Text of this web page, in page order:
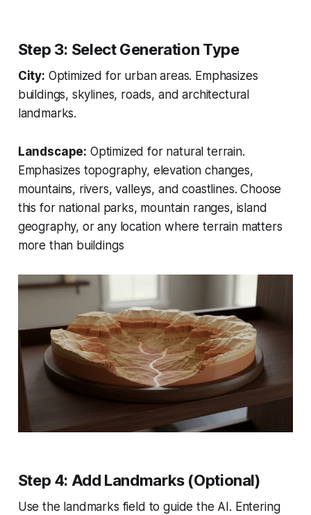
Step 3: Select Generation Type
City: Optimized for urban areas. Emphasizes
buildings, skylines, roads, and architectural
landmarks.
Landscape: Optimized for natural terrain.
Emphasizes topography, elevation changes,
mountains, rivers, valleys, and coastlines. Choose
this for national parks, mountain ranges, island
geography, or any location where terrain matters
more than buildings
Step 4: Add Landmarks (Optional)
Use the landmarks field to guide the AI. Entering